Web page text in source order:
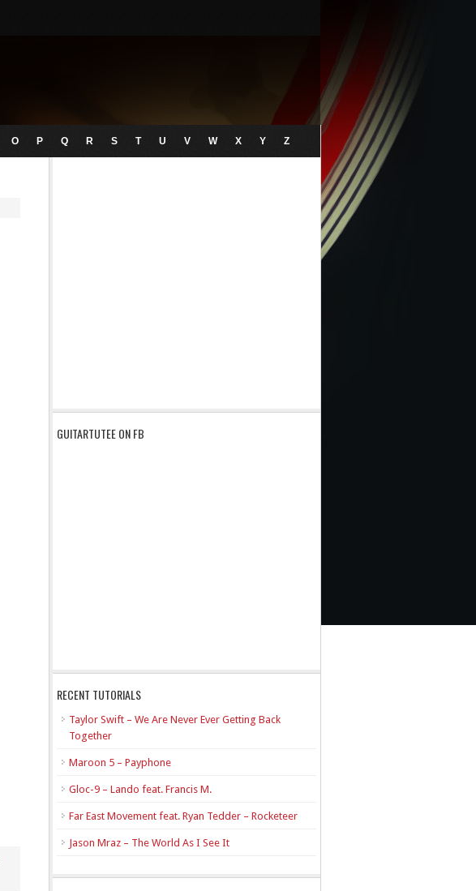
O P Q R S T U V W X Y Z
GUITARTUTEE ON FB
RECENT TUTORIALS
Taylor Swift – We Are Never Ever Getting Back
Together
Maroon 5 – Payphone
Gloc-9 – Lando feat. Francis M.
Far East Movement feat. Ryan Tedder – Rocketeer
Jason Mraz – The World As I See It